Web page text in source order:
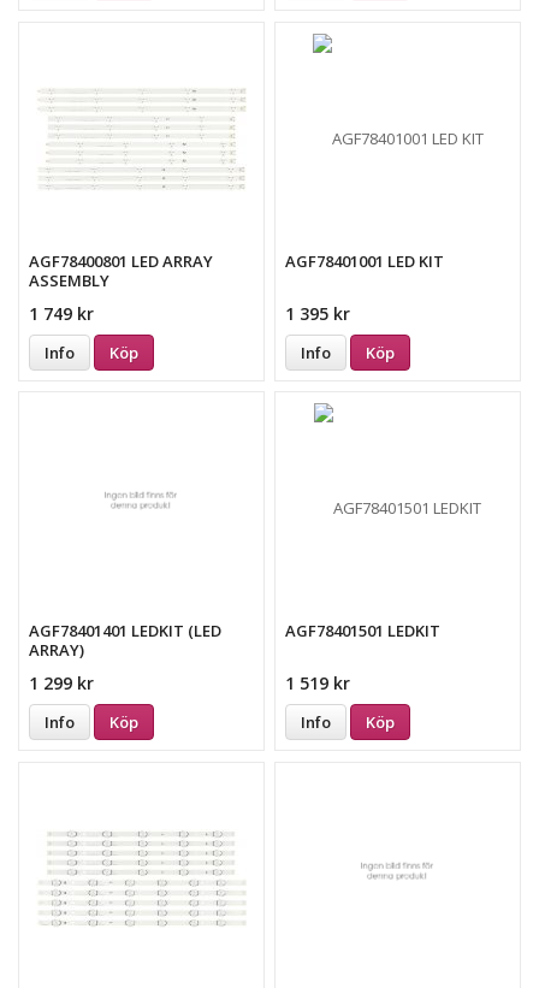
AGF78400801 LED ARRAY
ASSEMBLY
1 749 kr
Info Köp
AGF78401001 LED KIT
1 395 kr
Info Köp
AGF78401401 LEDKIT (LED
ARRAY)
1 299 kr
Info Köp
AGF78401501 LEDKIT
1 519 kr
Info Köp